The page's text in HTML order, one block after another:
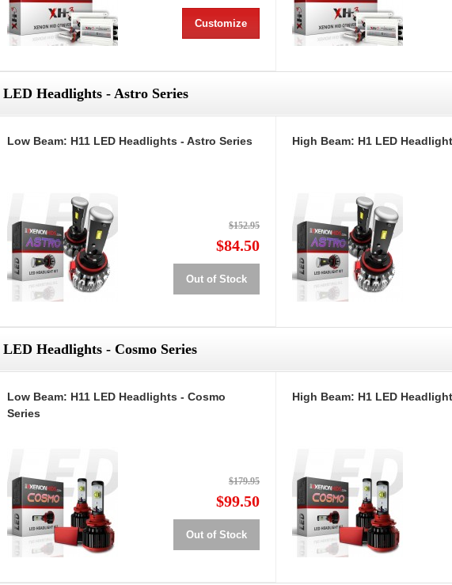
Customize
LED Headlights - Astro Series
Low Beam: H11 LED Headlights - Astro Series
$152.95
$84.50
Out of Stock
High Beam: H1 LED
LED Headlights - Cosmo Series
Low Beam: H11 LED Headlights - Cosmo
Series
$179.95
$99.50
Out of Stock
High Beam: H1 LED